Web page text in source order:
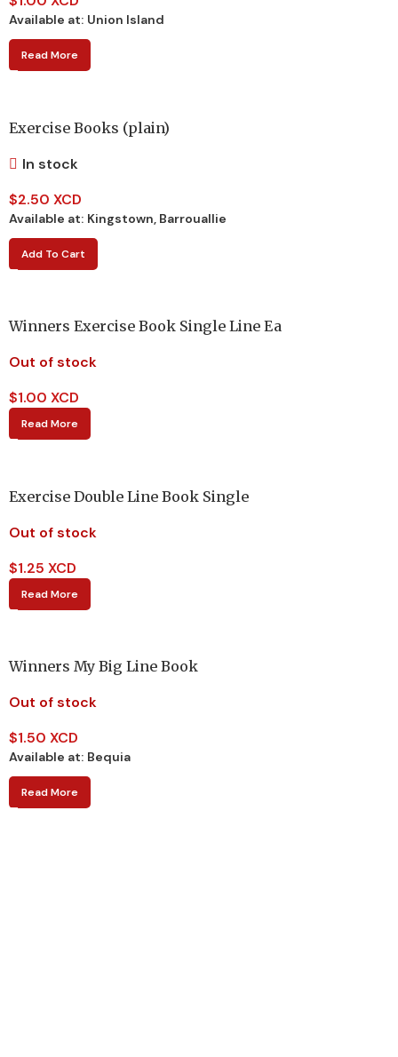
Available at: Union Island
Read More
Exercise Books (plain)
In stock
$2.50 XCD
Available at: Kingstown, Barrouallie
Add To Cart
Winners Exercise Book Single Line Ea
Out of stock
$1.00 XCD
Read More
Exercise Double Line Book Single
Out of stock
$1.25 XCD
Read More
Winners My Big Line Book
Out of stock
$1.50 XCD
Available at: Bequia
Read More